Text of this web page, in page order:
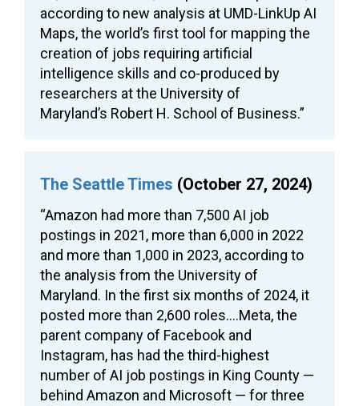
according to new analysis at UMD-LinkUp AI
Maps, the world’s first tool for mapping the
creation of jobs requiring artificial
intelligence skills and co-produced by
researchers at the University of
Maryland’s Robert H. School of Business.”
The Seattle Times (October 27, 2024)
“Amazon had more than 7,500 AI job
postings in 2021, more than 6,000 in 2022
and more than 1,000 in 2023, according to
the analysis from the University of
Maryland. In the first six months of 2024, it
posted more than 2,600 roles….Meta, the
parent company of Facebook and
Instagram, has had the third-highest
number of AI job postings in King County —
behind Amazon and Microsoft — for three